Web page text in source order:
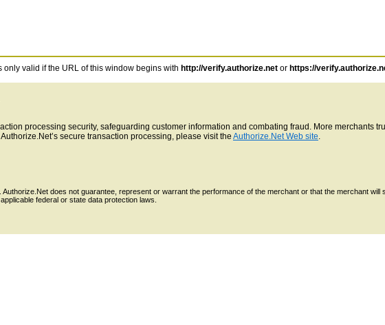
valid if the URL of this window begins with http://verify.authorize.net or https://
processing security, safeguarding customer information and combating fraud. More merchants
secure transaction processing, please visit the Authorize.Net Web site.
does not guarantee, represent or warrant the performance of the merchant or that the merchant will
federal or state data protection laws.